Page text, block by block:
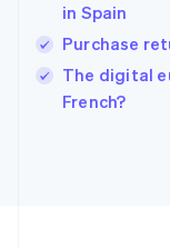
in Spain
Purchase
The digital
French?
Ireland
English
Italy
English
Japan